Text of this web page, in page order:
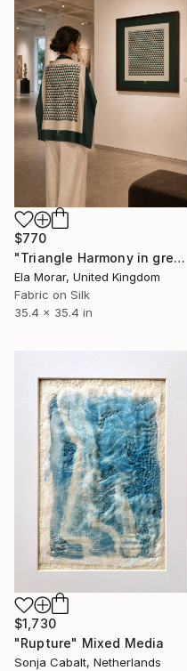
$770
"Triangle Harmony in green 90 silk art" Mixed Media
Ela Morar, United Kingdom
Fabric on Silk
35.4 x 35.4 in
$1,730
"Rupture" Mixed Media
Sonja Cabalt, Netherlands